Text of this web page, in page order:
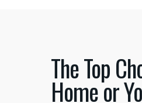
The Top
Home or